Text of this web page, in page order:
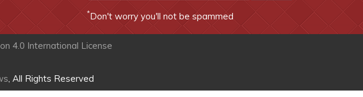
*Don't worry you'll not be spammed
4.0 International License
, All Rights Reserved